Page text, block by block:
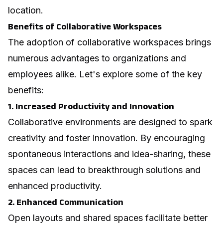
location.
Benefits of Collaborative Workspaces
The adoption of collaborative workspaces brings
numerous advantages to organizations and
employees alike. Let's explore some of the key
benefits:
1. Increased Productivity and Innovation
Collaborative environments are designed to spark
creativity and foster innovation. By encouraging
spontaneous interactions and idea-sharing, these
spaces can lead to breakthrough solutions and
enhanced productivity.
2. Enhanced Communication
Open layouts and shared spaces facilitate better